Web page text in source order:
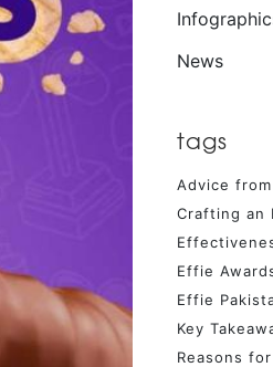
News
tags
Advice
Crafting an
Effie
Effie
Key
Reasons